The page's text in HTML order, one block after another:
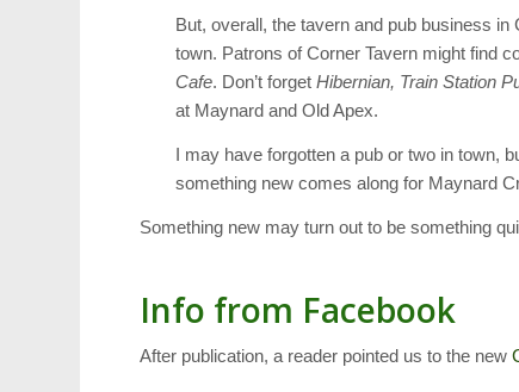
But, overall, the tavern and pub business
town. Patrons of Corner Tavern might find
Cafe. Don’t forgetHibernian, Train Station
at Maynard and Old Apex.
I may have forgotten a pub or two in town,
something new comes along for Maynard
Something new may turn out to be something
Info from Facebook
After publication, a reader pointed us to the new